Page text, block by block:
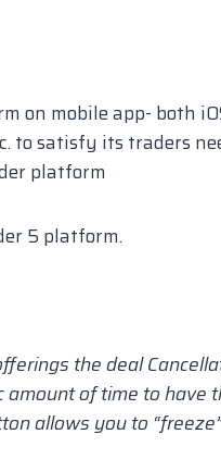
on mobile app- both
satisfy its traders
platform
5 platform.
the deal
of time to have
allows you to